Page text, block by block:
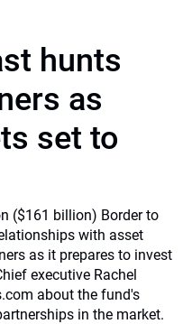
hunts
as
set to
($161 billion) Border to
with asset
as it prepares to invest
executive Rachel
about the fund's
in the market.